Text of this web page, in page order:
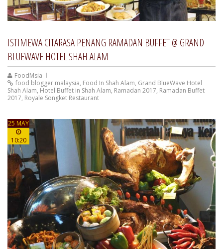
ISTIMEWA CITARASA PENANG RAMADAN BUFFET @ GRAND
BLUEWAVE HOTEL SHAH ALAM
FoodMsia
food blogger malaysia, Food In Shah Alam, Grand BlueWave Hotel
Shah Alam, Hotel Buffet in Shah Alam, Ramadan 2017, Ramadan Buffet
2017, Royale Songket Restaurant
25 MAY
10:20